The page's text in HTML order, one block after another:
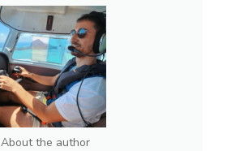
About the author